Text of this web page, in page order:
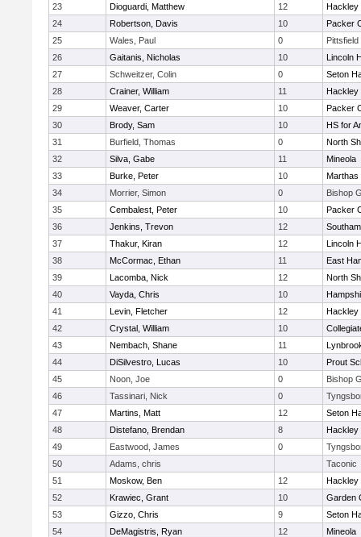
23
Dioguardi, Matthew 12
Hackley
24
Robertson, Davis 10
Packer
25
Wales, Paul 0
Pittsfield
26
Gaitanis, Nicholas 10
Lincoln
27
Schweitzer, Colin 0
Seton
28
Crainer, William 11
Hackley
29
Weaver, Carter 10
Packer
30
Brody, Sam 10
HS for
31
Burfield, Thomas 0
North
32
Silva, Gabe 11
Mineola
33
Burke, Peter 10
Marthas
34
Morrier, Simon 0
Bishop
35
Cembalest, Peter 10
Packer
36
Jenkins, Trevon 12
37
Thakur, Kiran 12
Lincoln
38
McCormac, Ethan 11
East
39
Lacomba, Nick 12
North
40
Vayda, Chris 10
41
Levin, Fletcher 12
Hackley
42
Crystal, William 10
43
Nembach, Shane 11
44
DiSilvestro, Lucas 10
Prout
45
Noon, Joe 0
Bishop
46
Tassinari, Nick 0
47
Martins, Matt 12
Seton
48
Distefano, Brendan 8
Hackley
49
Eastwood, James 0
50
Adams, chris
Taconic
51
Moskow, Ben 12
Hackley
52
Krawiec, Grant 10
Garden
53
Gizzo, Chris 9
Seton
54
DeMagistris, Ryan 12
Mineola